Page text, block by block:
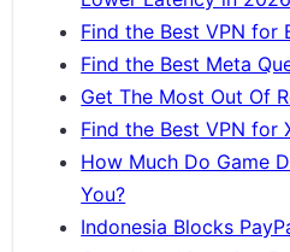
Find the Best VPN for
Find the Best Meta
Get The Most Out Of
Find the Best VPN for
How Much Do Game
You?
Indonesia Blocks